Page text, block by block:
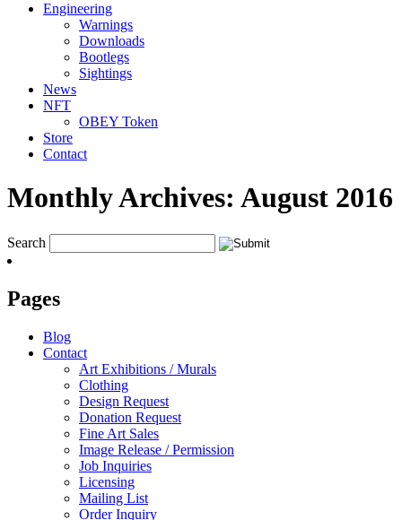
Engineering
Warnings
Downloads
Bootlegs
Sightings
News
NFT
OBEY Token
Store
Contact
Monthly Archives: August 2016
Search
Pages
Blog
Contact
Art Exhibitions / Murals
Clothing
Design Request
Donation Request
Fine Art Sales
Image Release / Permission
Job Inquiries
Licensing
Mailing List
Order Inquiry